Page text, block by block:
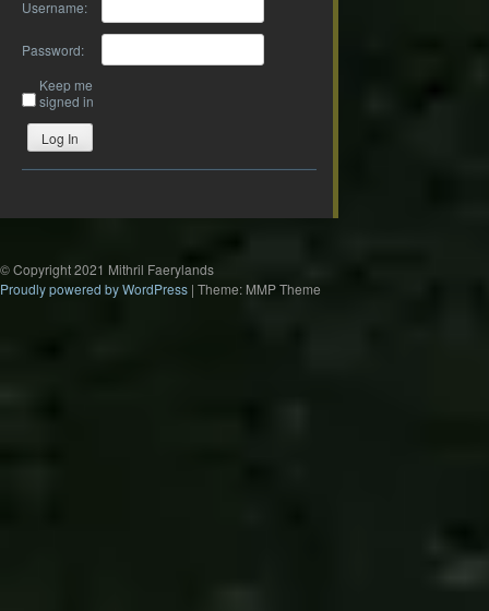
Username:
Password:
Keep me
signed in
Log In
© Copyright 2021 Mithril Faerylands
Proudly powered by WordPress | Theme: MMP Theme